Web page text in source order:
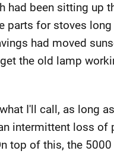
had been sitting up
parts for stoves
had moved
the old lamp
I'll call, as long
intermittent loss
top of this, the